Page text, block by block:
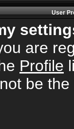
User
are
Profile
be